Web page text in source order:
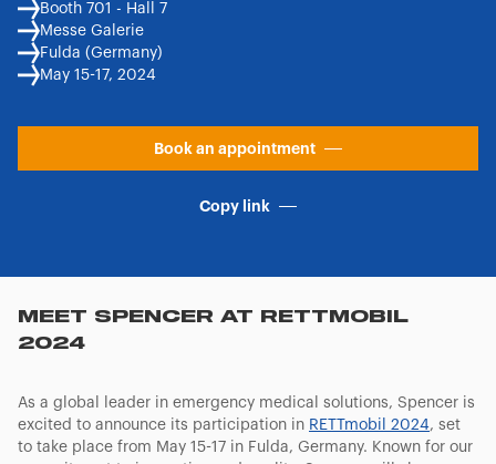
Booth 701 - Hall 7
Messe Galerie
Fulda (Germany)
May 15-17, 2024
Book an appointment
Copy link
MEET SPENCER AT RETTMOBIL
2024
As a global leader in emergency medical solutions, Spencer is
excited to announce its participation in RETTmobil 2024, set
to take place from May 15-17 in Fulda, Germany. Known for our